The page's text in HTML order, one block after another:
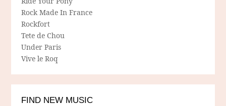
Rock Made In France
Rockfort
Tete de Chou
Under Paris
Vive le Roq
FIND NEW MUSIC